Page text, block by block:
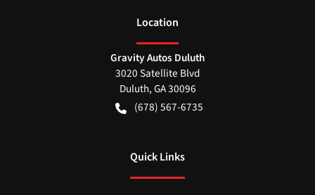
Location
Gravity Autos Duluth
3020 Satellite Blvd
Duluth,GA30096
(678) 567-6735
Quick Links